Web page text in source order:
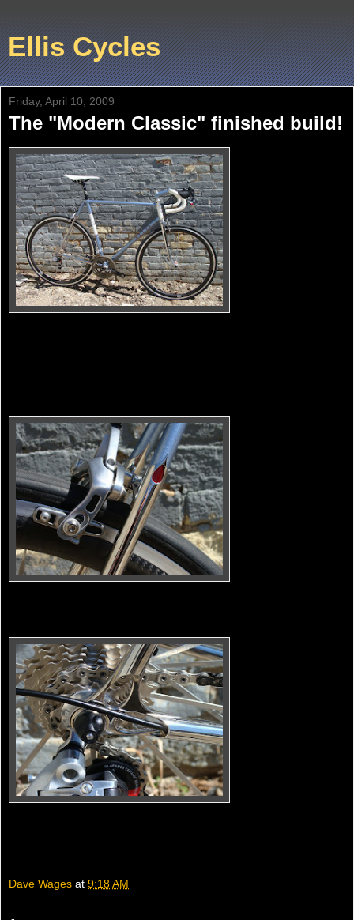
Ellis Cycles
Friday, April 10, 2009
The "Modern Classic" finished build!
Dave Wages at 9:18 AM